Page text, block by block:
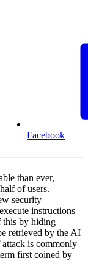
Facebook
than ever,
of users.
security
instructions
this by hiding
retrieved by the AI
is commonly
first coined by